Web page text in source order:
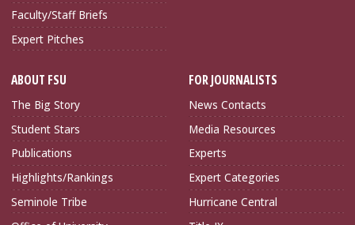
Faculty/Staff Briefs
Expert Pitches
ABOUT FSU
The Big Story
Student Stars
Publications
Highlights/Rankings
Seminole Tribe
FOR JOURNALISTS
News Contacts
Media Resources
Experts
Expert Categories
Hurricane Central